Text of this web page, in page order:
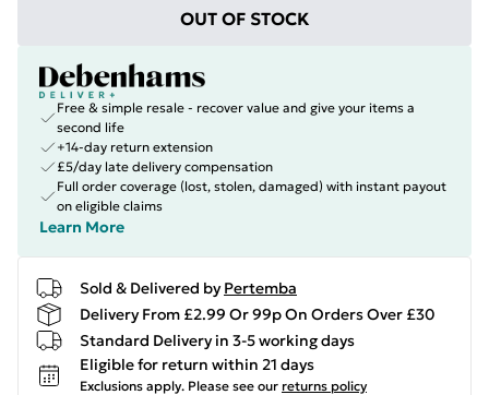
OUT OF STOCK
Free & simple resale - recover value and give your items a
second life
+14-day return extension
£5/day late delivery compensation
Full order coverage (lost, stolen, damaged) with instant payout
on eligible claims
Learn More
Sold & Delivered by Pertemba
Delivery From £2.99 Or 99p On Orders Over £30
Standard Delivery in 3-5 working days
Eligible for return within 21 days
Exclusions apply. Please see our returns policy